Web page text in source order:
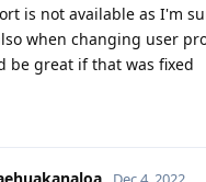
is not available as I'm
when changing user
be great if that was fixed